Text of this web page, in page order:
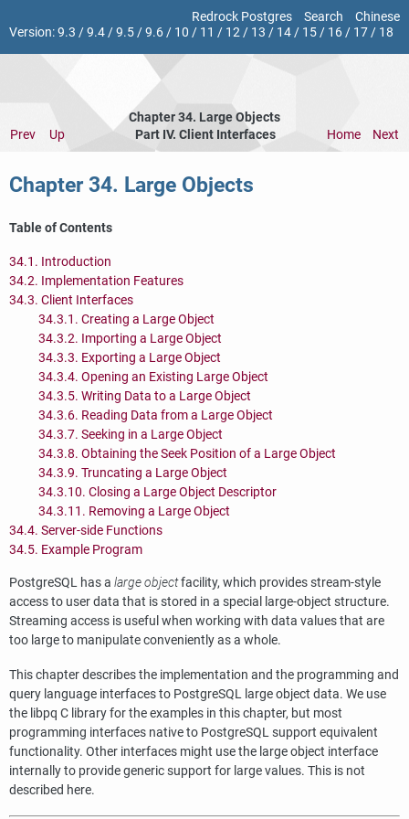
Redrock Postgres Search
Chinese
Version:9.3 /9.4/9.5/9.6/ 10 / 11 / 12/ 13 / 14/ 15/ 16/ 17/ 18
Chapter 34. Large Objects
Prev
Up Part IV. Client Interfaces Home Next
Chapter 34. Large Objects
Table of Contents
34.1. Introduction
34.2. Implementation Features
34.3. Client Interfaces
34.3.1. Creating a Large Object
34.3.2. Importing a Large Object
34.3.3. Exporting a Large Object
34.3.4. Opening an Existing Large Object
34.3.5. Writing Data to a Large Object
34.3.6. Reading Data from a Large Object
34.3.7. Seeking in a Large Object
34.3.8. Obtaining the Seek Position of a Large Object
34.3.9. Truncating a Large Object
34.3.10. Closing a Large Object Descriptor
34.3.11. Removing a Large Object
34.4. Server-side Functions
34.5. Example Program
PostgreSQL has a large objectfacility, which provides stream-style
access to user data that is stored in a special large-object structure.
Streaming access is useful when working with data values that are
too large to manipulate conveniently as a whole.
This chapter describes the implementation and the programming and
query language interfaces to PostgreSQL large object data. We use
the libpq C library for the examples in this chapter, but most
programming interfaces native to PostgreSQLsupport equivalent
functionality. Other interfaces might use the large object interface
internally to provide generic support for large values. This is not
described here.